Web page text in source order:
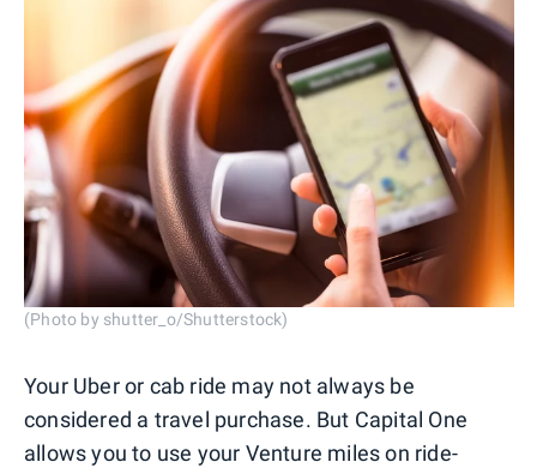
(Photo by shutter_o/Shutterstock)
Your Uber or cab ride may not always be
considered a travel purchase. But Capital One
allows you to use your Venture miles on ride-